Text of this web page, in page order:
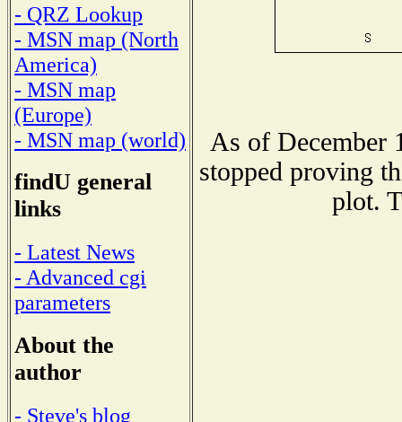
- QRZ Lookup
- MSN map (North
America)
- MSN map
(Europe)
- MSN map (world)
findU general
links
- Latest News
- Advanced cgi
parameters
About the
author
- Steve's blog
As of December
stopped proving
plot.